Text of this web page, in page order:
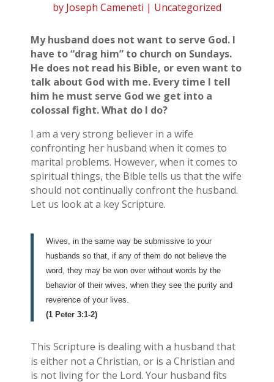
by Joseph Cameneti | Uncategorized
My husband does not want to serve God. I
have to “drag him” to church on Sundays.
He does not read his Bible, or even want to
talk about God with me. Every time I tell
him he must serve God we get into a
colossal fight. What do I do?
I am a very strong believer in a wife
confronting her husband when it comes to
marital problems. However, when it comes to
spiritual things, the Bible tells us that the wife
should not continually confront the husband.
Let us look at a key Scripture.
Wives, in the same way be submissive to your
husbands so that, if any of them do not believe the
word, they may be won over without words by the
behavior of their wives, when they see the purity and
reverence of your lives.
(1 Peter 3:1-2)
This Scripture is dealing with a husband that
is either not a Christian, or is a Christian and
is not living for the Lord. Your husband fits